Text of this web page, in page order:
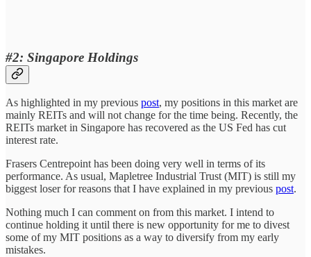
#2: Singapore Holdings
As highlighted in my previous post, my positions in this market are
mainly REITs and will not change for the time being. Recently, the
REITs market in Singapore has recovered as the US Fed has cut
interest rate.
Frasers Centrepoint has been doing very well in terms of its
performance. As usual, Mapletree Industrial Trust (MIT) is still my
biggest loser for reasons that I have explained in my previous post.
Nothing much I can comment on from this market. I intend to
continue holding it until there is new opportunity for me to divest
some of my MIT positions as a way to diversify from my early
mistakes.